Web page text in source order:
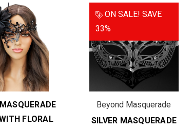
FLORAL
ON SALE!SAVE
33%
Beyond Masquerade
SILVER MASQUERADE